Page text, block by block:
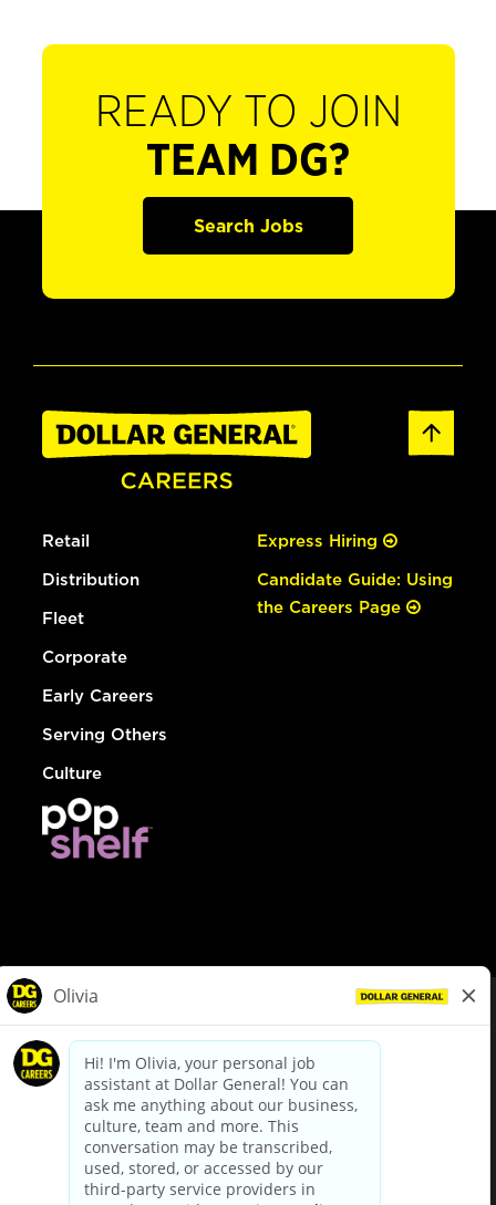
READY TO JOIN
TEAM DG?
Search Jobs
Retail
Distribution
Fleet
Corporate
Early Careers
Serving Others
Culture
Express Hiring
Candidate Guide: Using
the Careers Page
dollargeneral.com|Privacy Policy|Terms & Conditions
Your Privacy Choices
California Employee and Third Party Privacy Policy
Applicant Privacy Notice